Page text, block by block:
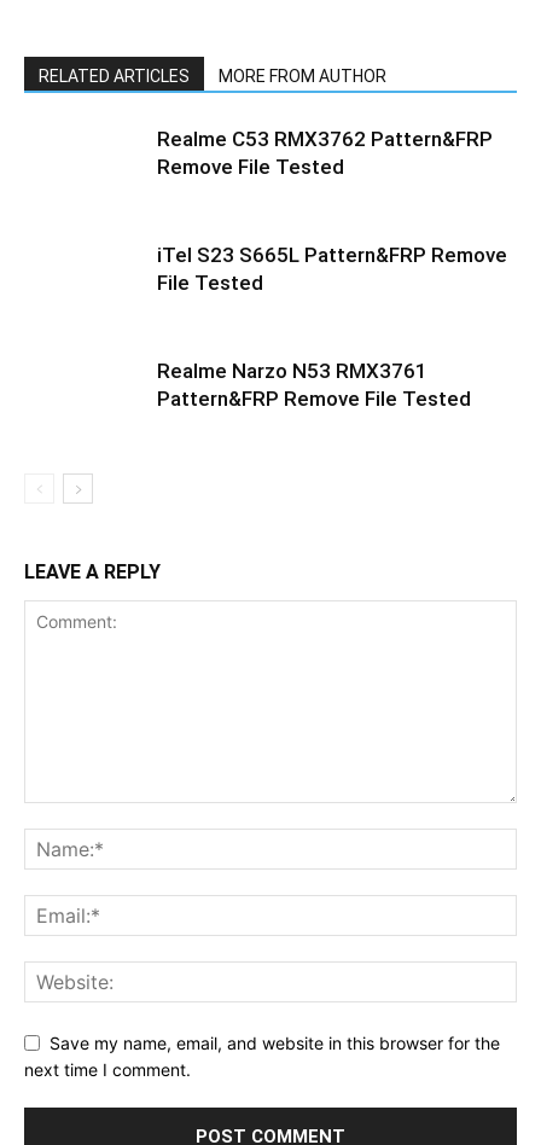
RELATED ARTICLES MORE FROM AUTHOR
Realme C53 RMX3762 Pattern&FRP
Remove File Tested
iTel S23 S665L Pattern&FRP Remove
File Tested
Realme Narzo N53 RMX3761
Pattern&FRP Remove File Tested
LEAVE A REPLY
Save my name, email, and website in this browser for the
next time I comment.